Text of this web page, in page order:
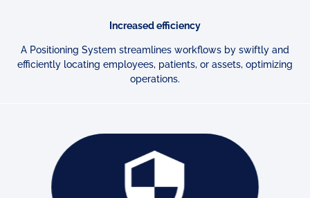
Increased efficiency
A Positioning System streamlines workflows by swiftly and
efficiently locating employees, patients, or assets, optimizing
operations.